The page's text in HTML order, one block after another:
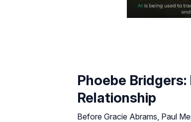
Phoebe
Relationship
Before Gracie Abrams, Paul